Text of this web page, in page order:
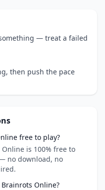
— treat a failed
then push the pace
free to play?
Online is 100% free to
no download, no
Online?